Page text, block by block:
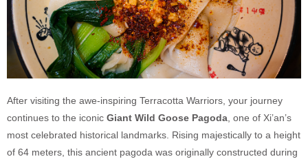
After visiting the awe-inspiring Terracotta Warriors, your journey
continues to the iconic Giant Wild Goose Pagoda , one of Xi’an’s
most celebrated historical landmarks. Rising majestically to a height
of 64 meters, this ancient pagoda was originally constructed during